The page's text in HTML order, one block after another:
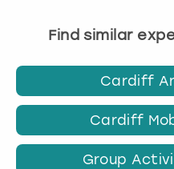
Find similar
Cardiff
Cardiff
Group